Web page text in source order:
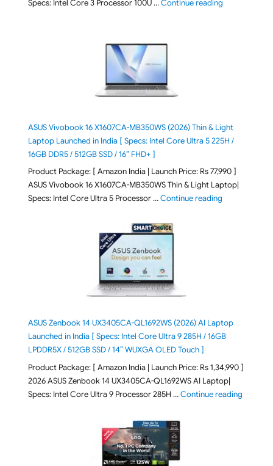
Specs: Intel Core 3 Processor 100U …Continue reading
ASUS Vivobook 16 X1607CA-MB350WS (2026) Thin & Light
Laptop Launched in India [ Specs: Intel Core Ultra 5 225H /
16GB DDR5 / 512GB SSD / 16″ FHD+ ]
Product Package: [ Amazon India | Launch Price: Rs 77,990 ]
ASUS Vivobook 16 X1607CA-MB350WS Thin & Light Laptop|
Specs: Intel Core Ultra 5 Processor …Continue reading"ASUS
ASUS Zenbook 14 UX3405CA-QL1692WS (2026) AI Laptop
Launched in India [ Specs: Intel Core Ultra 9 285H / 16GB
LPDDR5X / 512GB SSD / 14″ WUXGA OLED Touch ]
Product Package: [ Amazon India | Launch Price: Rs 1,34,990 ]
2026 ASUS Zenbook 14 UX3405CA-QL1692WS AI Laptop|
Specs: Intel Core Ultra 9 Processor 285H …Continue reading"ASUS